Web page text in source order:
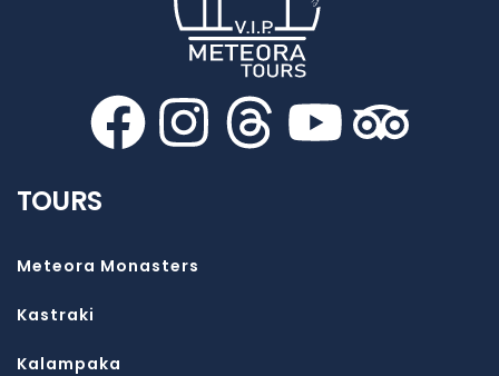
TOURS
Meteora Monasters
Kastraki
Kalampaka